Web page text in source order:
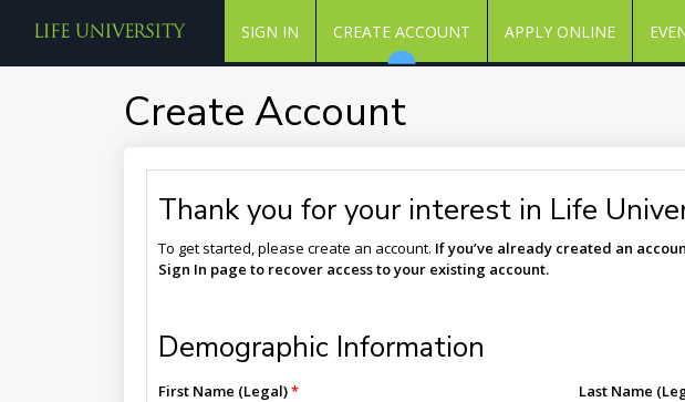
SIGN IN CREATE ACCOUNT APPLY ONLINE
Create Account
Thank you for your interest in Life
To get started, please create an account. If you’ve already created an
Sign In page to recover access to your existing account.
Demographic Information
First Name (Legal) Last Name